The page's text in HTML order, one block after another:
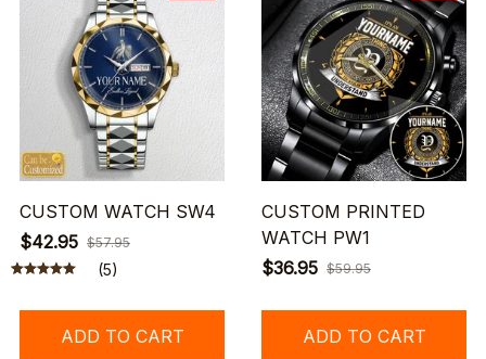
CUSTOM WATCH SW4
$42.95 $57.95
(5)
ADD TO CART
CUSTOM PRINTED
WATCH PW1
$36.95 $59.95
ADD TO CART